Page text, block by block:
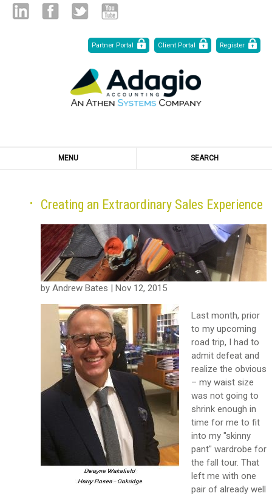
Partner Portal
Client Portal Register
MENU SEARCH
Creating an Extraordinary Sales Experience
by Andrew Bates | Nov 12, 2015
Last month, prior
to my upcoming
road trip, I had to
admit defeat and
realize the obvious
– my waist size
was not going to
shrink enough in
time for me to fit
into my "skinny
pant" wardrobe for
the fall tour. That
left me with one
pair of already well